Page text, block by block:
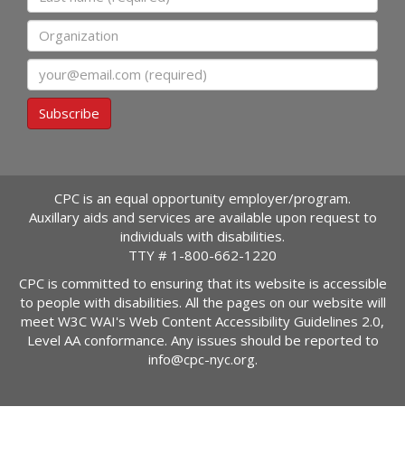
Organization
Email
Subscribe
CPC is an equal opportunity employer/program.
Auxillary aids and services are available upon request to
individuals with disabilities.
TTY # 1-800-662-1220
CPC is committed to ensuring that its website is accessible
to people with disabilities. All the pages on our website will
meet W3C WAI's Web Content Accessibility Guidelines 2.0,
Level AA conformance. Any issues should be reported to
info@cpc-nyc.org.